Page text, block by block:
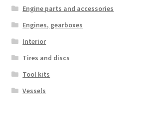
Engine parts and accessories
Engines, gearboxes
Interior
Tires and discs
Tool kits
Vessels